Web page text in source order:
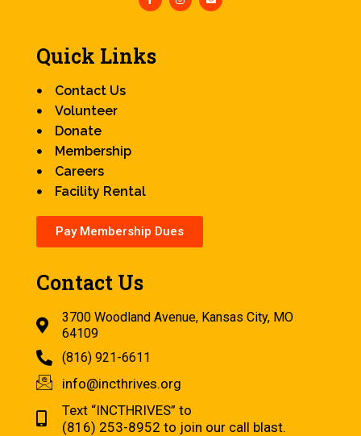
Quick Links
Contact Us
Volunteer
Donate
Membership
Careers
Facility Rental
Pay Membership Dues
Contact Us
3700 Woodland Avenue, Kansas City, MO
64109
(816) 921-6611
info@incthrives.org
Text “INCTHRIVES” to
(816) 253-8952 to join our call blast.